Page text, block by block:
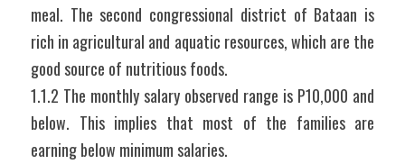
meal. The second congressional district of Bataan is
rich in agricultural and aquatic resources, which are the
good source of nutritious foods.
1.1.2 The monthly salary observed range is P10,000 and
below. This implies that most of the families are
earning below minimum salaries.